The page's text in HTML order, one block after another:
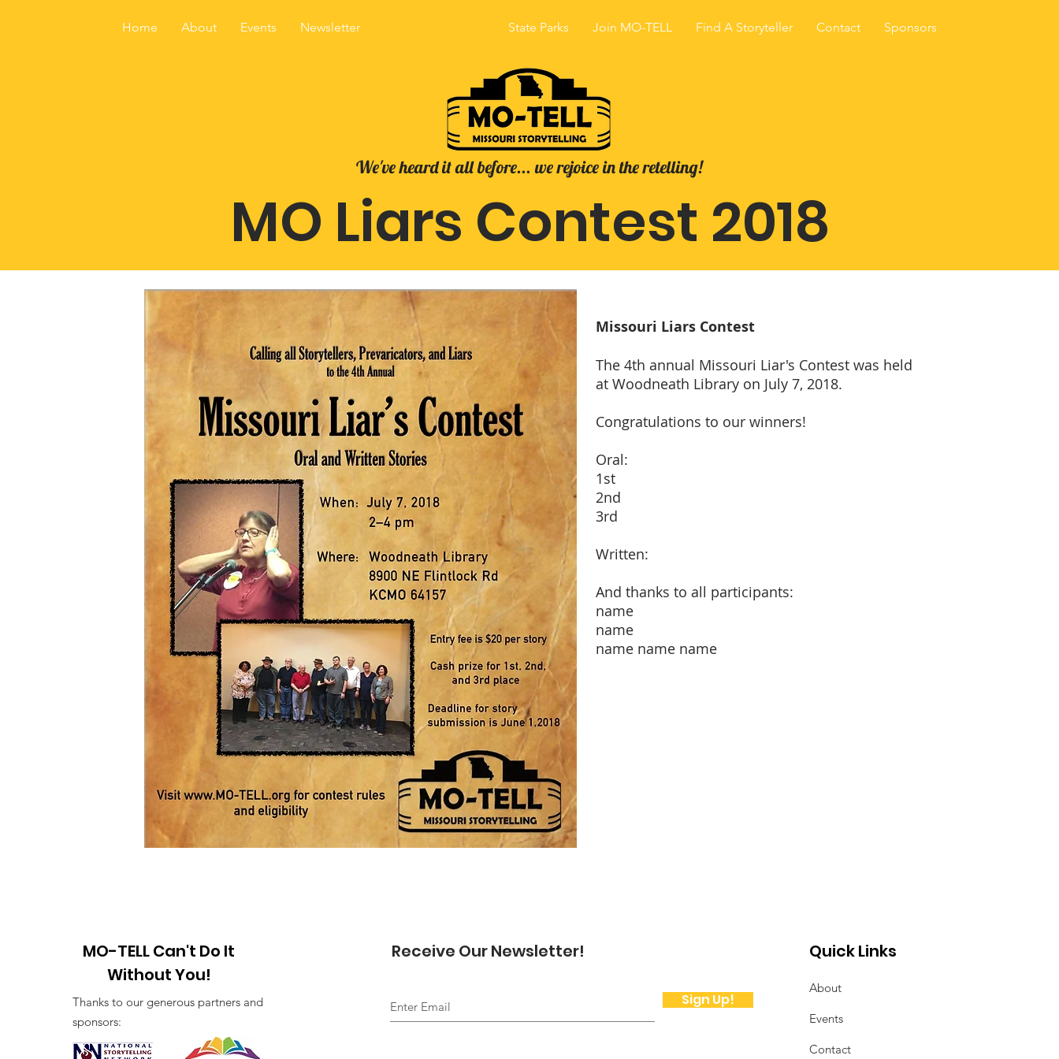
Home About Events Newsletter State Parks Join MO-TELL Find A Storyteller Contact Sponsors
We've heard it all before... we rejoice in the retelling!
MO Liars Contest 2018
Missouri Liars Contest
The 4th annual Missouri Liar's Contest was held
at Woodneath Library on July 7, 2018.
Congratulations to our winners!
Oral:
1st
2nd
3rd
Written:
And thanks to all participants:
name
name
name name name
MO-TELL Can't Do It
Without You!
Thanks to our generous partners and
sponsors:
Receive Our Newsletter!
Sign Up!
Quick Links
About
Events
Contact